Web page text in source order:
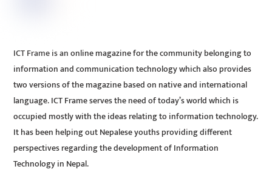
ICT Frame is an online magazine for the community belonging to
information and communication technology which also provides
two versions of the magazine based on native and international
language. ICT Frame serves the need of today’s world which is
occupied mostly with the ideas relating to information technology.
It has been helping out Nepalese youths providing different
perspectives regarding the development of Information
Technology in Nepal.